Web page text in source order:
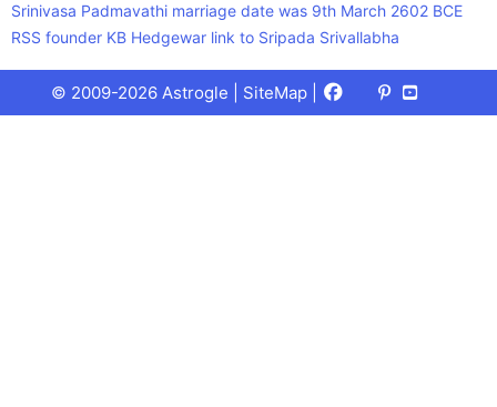
Srinivasa Padmavathi marriage date was 9th March 2602 BCE
RSS founder KB Hedgewar link to Sripada Srivallabha
© 2009-2026 Astrogle | SiteMap Facebook
X
(Twitter)
Pinterest